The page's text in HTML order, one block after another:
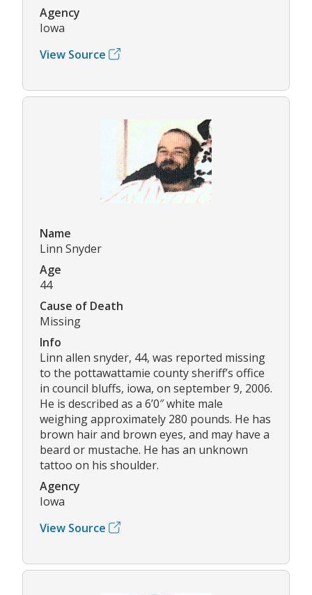
Agency
Iowa
View Source
Name
Linn Snyder
Age
44
Cause of Death
Missing
Info
Linn allen snyder, 44, was reported missing
to the pottawattamie county sheriff’s office
in council bluffs, iowa, on september 9, 2006.
He is described as a 6’0″ white male
weighing approximately 280 pounds. He has
brown hair and brown eyes, and may have a
beard or mustache. He has an unknown
tattoo on his shoulder.
Agency
Iowa
View Source